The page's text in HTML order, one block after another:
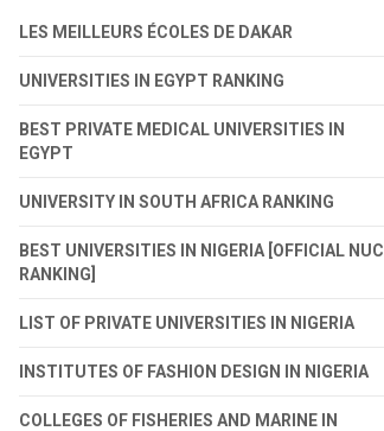
LES MEILLEURS ÉCOLES DE DAKAR
UNIVERSITIES IN EGYPT RANKING
BEST PRIVATE MEDICAL UNIVERSITIES IN
EGYPT
UNIVERSITY IN SOUTH AFRICA RANKING
BEST UNIVERSITIES IN NIGERIA [OFFICIAL NUC
RANKING]
LIST OF PRIVATE UNIVERSITIES IN NIGERIA
INSTITUTES OF FASHION DESIGN IN NIGERIA
COLLEGES OF FISHERIES AND MARINE IN